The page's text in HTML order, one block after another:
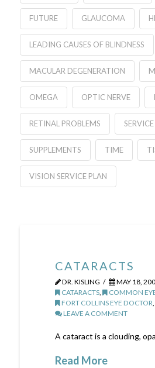
FUTURE GLAUCOMA
LEADING CAUSES OF BLINDNESS
MACULAR DEGENERATION
OMEGA OPTIC NERVE
RETINAL PROBLEMS SERVICE
SUPPLEMENTS TIME
VISION SERVICE PLAN
CATARACTS
DR. KISLING
MAY 18,
CATARACTS, COMMON
FORT COLLINS EYE DOCTOR,
LEAVE A COMMENT
A cataract is a clouding,
Read More